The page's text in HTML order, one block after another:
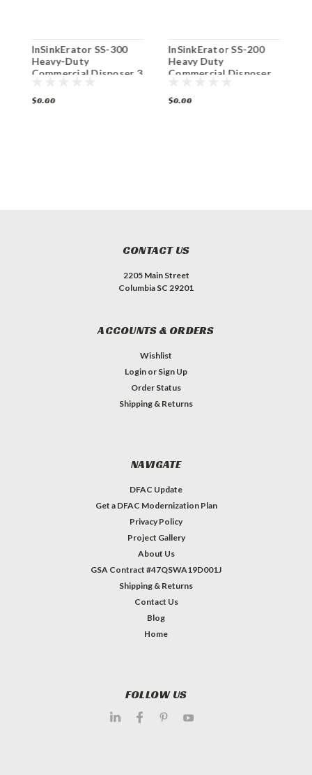
InSinkErator SS-300
Heavy-Duty
Commercial Disposer 3
$0.00
InSinkErator SS-200
Heavy Duty
Commercial Disposer
$0.00
CONTACT US
2205 Main Street
Columbia SC 29201
ACCOUNTS & ORDERS
Wishlist
Login or Sign Up
Order Status
Shipping & Returns
NAVIGATE
DFAC Update
Get a DFAC Modernization Plan
Privacy Policy
Project Gallery
About Us
GSA Contract #47QSWA19D001J
Shipping & Returns
Contact Us
Blog
Home
FOLLOW US